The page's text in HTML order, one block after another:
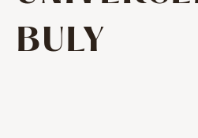
BULY